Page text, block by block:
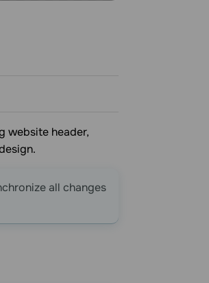
website header,
all changes